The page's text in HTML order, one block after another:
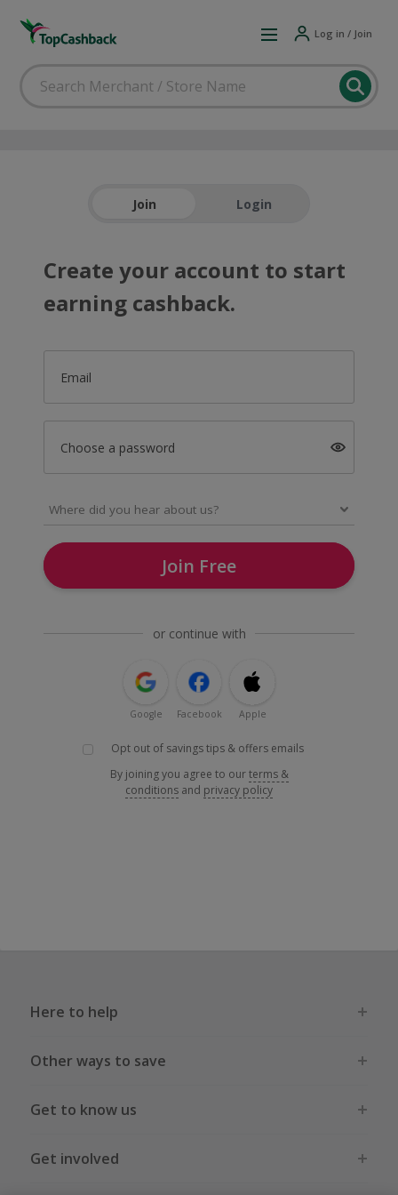
Log in / Join
Join Login
Create your account to start
earning cashback.
Email
Choose a password
Join Free
or continue with
Google Facebook Apple
Opt out of savings tips & offers emails
By joining you agree to ourterms &
conditions and privacy policy
Here to help
Other ways to save
Get to know us
Get involved